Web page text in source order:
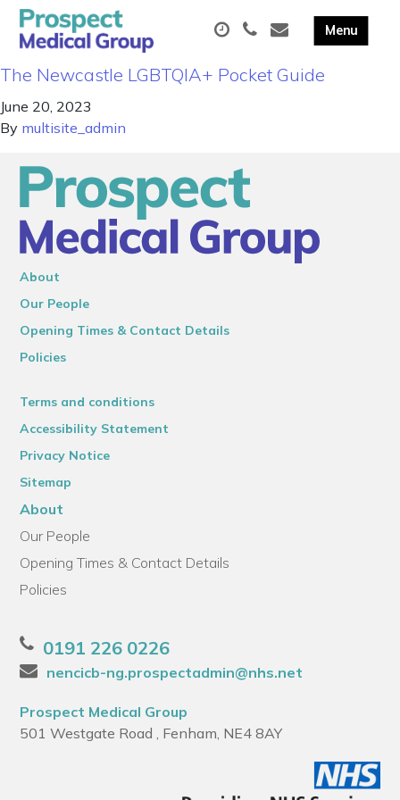
The Newcastle LGBTQIA+ Pocket Guide
June 20, 2023
By multisite_admin
About
Our People
Opening Times & Contact Details
Policies
Terms and conditions
Accessibility Statement
Privacy Notice
Sitemap
About
Our People
Opening Times & Contact Details
Policies
0191 226 0226
nencicb-ng.prospectadmin@nhs.net
Prospect Medical Group
501 Westgate Road , Fenham, NE4 8AY